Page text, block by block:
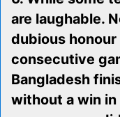
are laughable.
dubious
consecutive
Bangladesh
without a win